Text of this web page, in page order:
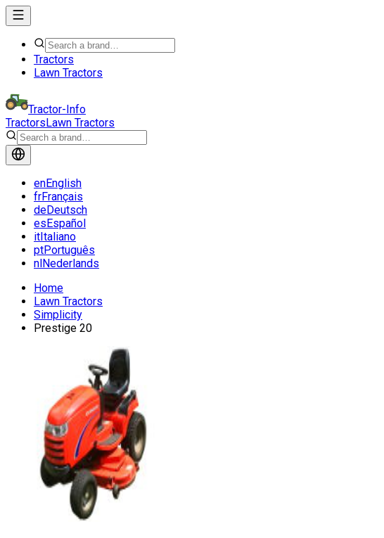
Tractors
Lawn Tractors
Tractor-Info
TractorsLawn Tractors
enEnglish
frFrançais
deDeutsch
esEspañol
itItaliano
ptPortuguês
nlNederlands
Home
Lawn Tractors
Simplicity
Prestige 20